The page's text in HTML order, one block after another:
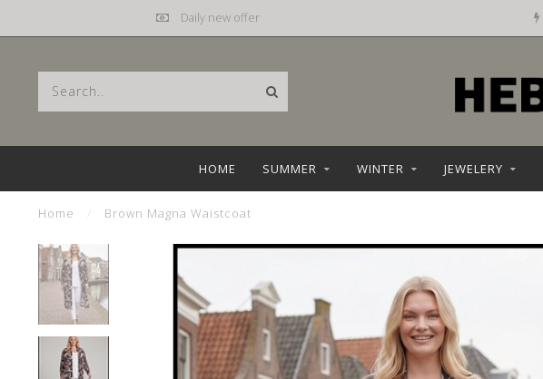
Daily new offer
HOME SUMMER WINTER JEWELERY
Home Brown Magna Waistcoat